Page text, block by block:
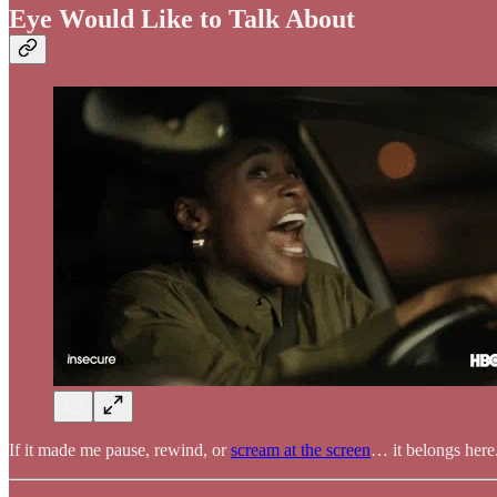
Eye Would Like to Talk About
If it made me pause, rewind, orscream at the screen… it belongs